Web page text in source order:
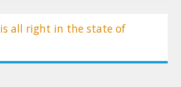
all right in the state of